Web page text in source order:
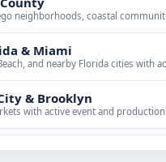
neighborhoods, coastal
& Miami
and nearby Florida cities with
& Brooklyn
with active event and